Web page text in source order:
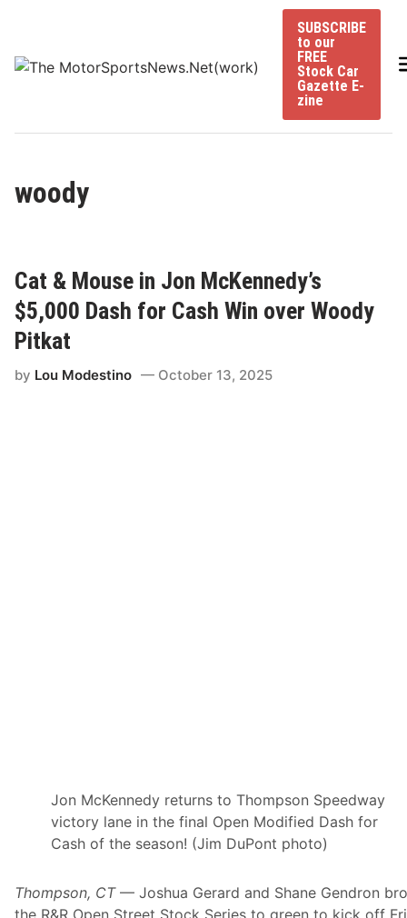
content
SUBSCRIBE
to our
FREE
Stock Car
Gazette E-
zine
woody
Cat & Mouse in Jon McKennedy’s
$5,000 Dash for Cash Win over Woody
Pitkat
by Lou Modestino October 13, 2025
Jon McKennedy returns to Thompson Speedway
victory lane in the final Open Modified Dash for
Cash of the season! (Jim DuPont photo)
Thompson, CT— Joshua Gerard and Shane Gendron
the R&R Open Street Stock Series to green to kick off